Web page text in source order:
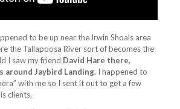
to be up near the Irwin Shoals area
the Tallapoosa River sort of becomes the
I saw my friend David Hare there,
Jaybird Landing.I happened to
with me so I sent it out to get a few
clients.